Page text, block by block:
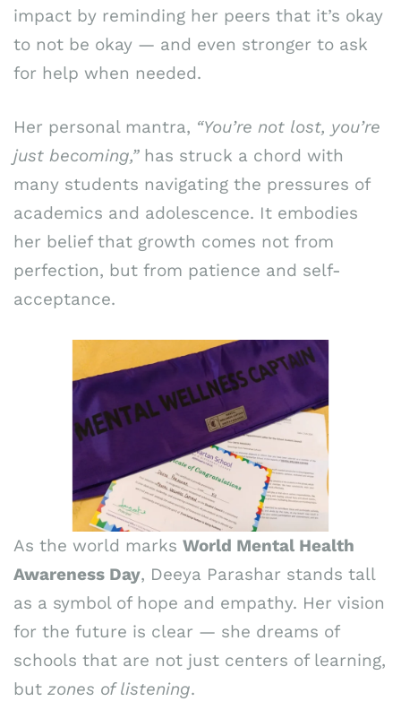
impact by reminding her peers that it’s okay
to not be okay — and even stronger to ask
for help when needed.
Her personal mantra, “You’re not lost, you’re
just becoming,”has struck a chord with
many students navigating the pressures of
academics and adolescence. It embodies
her belief that growth comes not from
perfection, but from patience and self-
acceptance.
As the world marks World Mental Health
Awareness Day, Deeya Parashar stands tall
as a symbol of hope and empathy. Her vision
for the future is clear — she dreams of
schools that are not just centers of learning,
but zones of listening.